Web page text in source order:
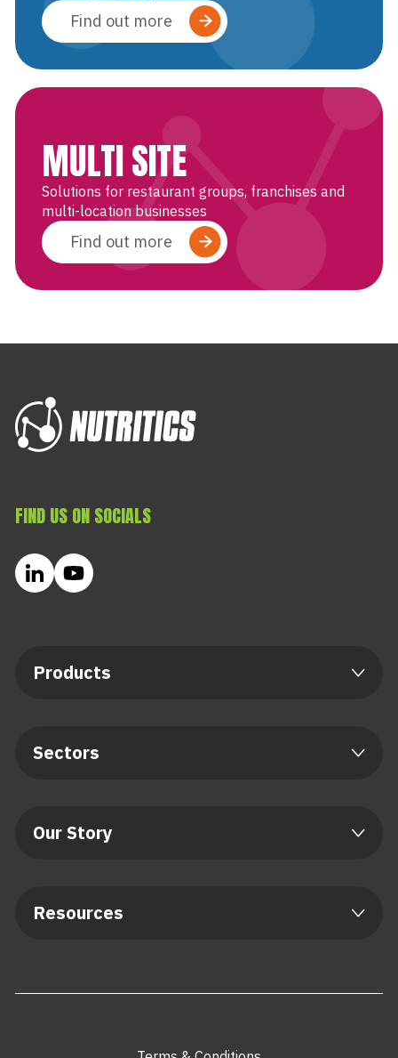
Find out more
MULTI SITE
Solutions for restaurant groups, franchises and
multi-location businesses
Find out more
Products
Sectors
Our Story
Resources
FIND US ON SOCIALS